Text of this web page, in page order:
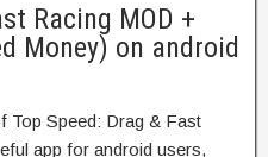
Racing MOD +
Money) on android
Top Speed: Drag & Fast
app for android users,